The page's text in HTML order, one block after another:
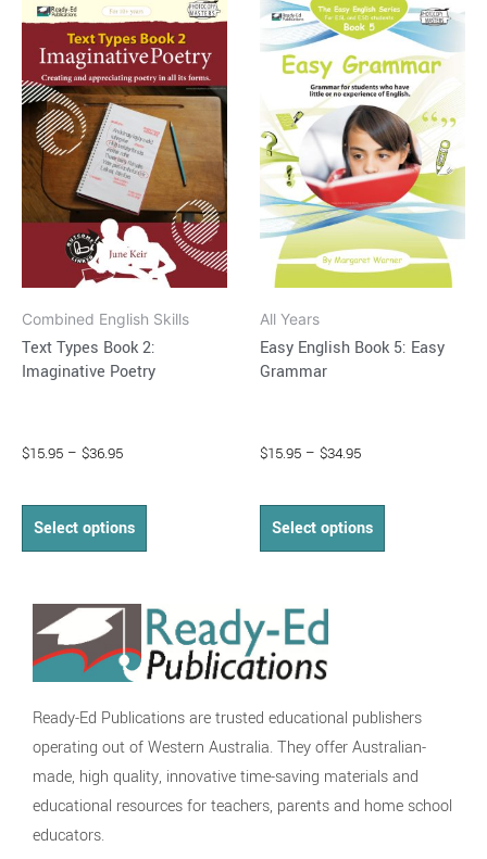
Combined English Skills
Text Types Book 2:
Imaginative Poetry
$15.95 – $36.95
range:
$15.95
through
$36.95
Select options
product
has
multiple
variants.
The
options
may
be
chosen
the
product
page
All Years
Easy English Book 5: Easy
Grammar
$15.95 – $34.95
range:
$15.95
through
$34.95
Select options
product
has
multiple
variants.
The
options
may
be
chosen
on
product
Ready-Ed Publications are trusted educational publishers
operating out of Western Australia. They offer Australian-
made, high quality, innovative time-saving materials and
educational resources for teachers, parents and home school
educators.